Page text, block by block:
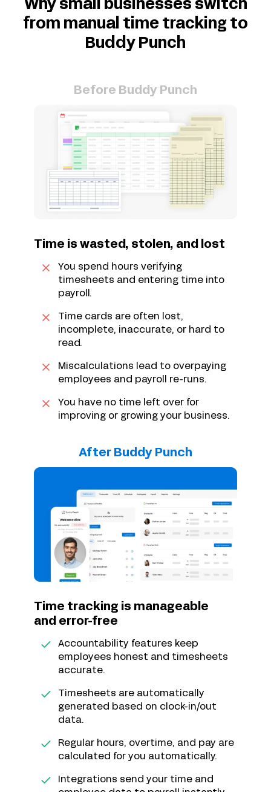
Why small businesses switch
from manual time tracking to
Buddy Punch
Before Buddy Punch
Time is wasted, stolen, and lost
You spend hours verifying
timesheets and entering time into
payroll.
Time cards are often lost,
incomplete, inaccurate, or hard to
read.
Miscalculations lead to overpaying
employees and payroll re-runs.
You have no time left over for
improving or growing your business.
After Buddy Punch
Time tracking is manageable
and error-free
Accountability features keep
employees honest and timesheets
accurate.
Timesheets are automatically
generated based on clock-in/out
data.
Regular hours, overtime, and pay are
calculated for you automatically.
Integrations send your time and